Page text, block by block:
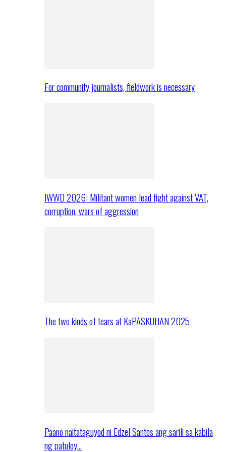
For community journalists, fieldwork is necessary
IWWD 2026: Militant women lead fight against VAT,
corruption, wars of aggression
The two kinds of tears at KaPASKUHAN 2025
Paano naitataguyod ni Edzel Santos ang sarili sa kabila
ng patuloy…